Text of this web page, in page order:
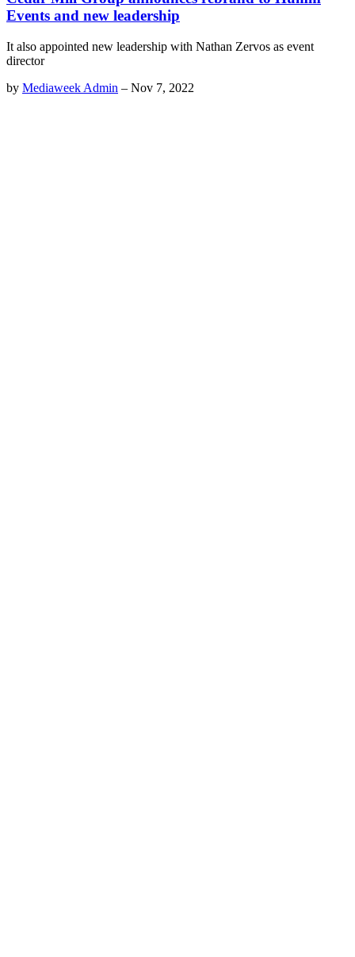
Events and new leadership
It also appointed new leadership with Nathan Zervos as event
director
by Mediaweek Admin – Nov 7, 2022